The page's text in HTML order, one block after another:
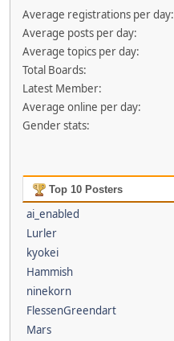
Average registrations per day:
Average posts per day:
Average topics per day:
Total Boards:
Latest Member:
Average online per day:
Gender stats:
Top 10 Posters
ai_enabled
Lurler
kyokei
Hammish
ninekorn
FlessenGreendart
Mars